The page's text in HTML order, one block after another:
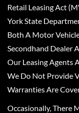
Retail Leasing Act
York State
Both A Motor
Secondhand Dealer
Our Leasing Agents
We Do Not Provide
Warranties Are
Occasionally, There